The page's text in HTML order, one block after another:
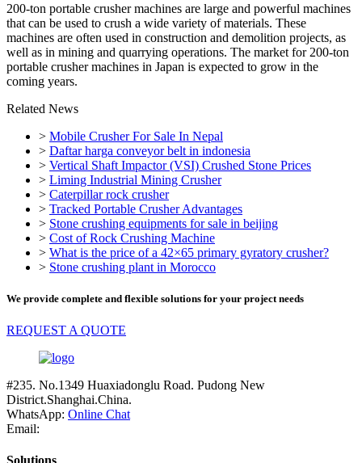
200-ton portable crusher machines are large and powerful machines
that can be used to crush a wide variety of materials. These
machines are often used in construction and demolition projects, as
well as in mining and quarrying operations. The market for 200-ton
portable crusher machines in Japan is expected to grow in the
coming years.
Related News
> Mobile Crusher For Sale In Nepal
> Daftar harga conveyor belt in indonesia
> Vertical Shaft Impactor (VSI) Crushed Stone Prices
> Liming Industrial Mining Crusher
> Caterpillar rock crusher
> Tracked Portable Crusher Advantages
> Stone crushing equipments for sale in beijing
> Cost of Rock Crushing Machine
> What is the price of a 42×65 primary gyratory crusher?
> Stone crushing plant in Morocco
We provide complete and flexible solutions for your project needs
REQUEST A QUOTE
#235. No.1349 Huaxiadonglu Road. Pudong New
District.Shanghai.China.
WhatsApp: Online Chat
Email: